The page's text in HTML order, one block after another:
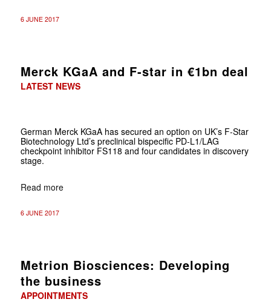
6 JUNE 2017
Merck KGaA and F-star in €1bn deal
LATEST NEWS
German Merck KGaA has secured an option on UK’s F-Star
Biotechnology Ltd’s preclinical bispecific PD-L1/LAG
checkpoint inhibitor FS118 and four candidates in discovery
stage.
Read more
6 JUNE 2017
Metrion Biosciences: Developing
the business
APPOINTMENTS